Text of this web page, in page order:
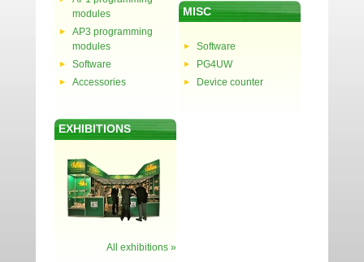
modules
AP3 programming
modules
Software
Accessories
MISC
Software
PG4UW
Device counter
EXHIBITIONS
All exhibitions »